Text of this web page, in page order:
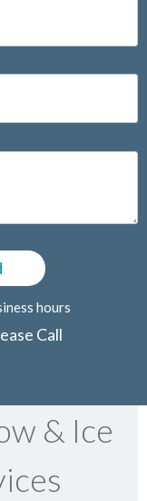
hours
Call
& Ice